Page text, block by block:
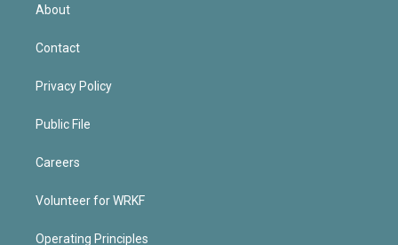
About
Contact
Privacy Policy
Public File
Careers
Volunteer for WRKF
Operating Principles